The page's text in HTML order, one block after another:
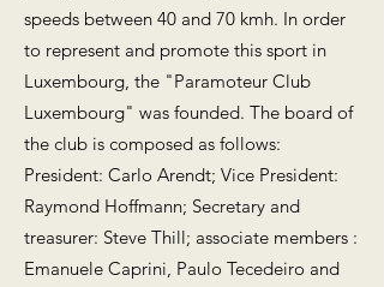
speeds between 40 and 70 kmh. In order
to represent and promote this sport in
Luxembourg, the "Paramoteur Club
Luxembourg" was founded. The board of
the club is composed as follows:
President: Carlo Arendt; Vice President:
Raymond Hoffmann; Secretary and
treasurer: Steve Thill; associate members :
Emanuele Caprini, Paulo Tecedeiro and